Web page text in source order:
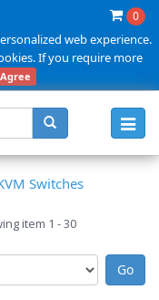
0
web experience.
If you require more
Agree
Switches
item 1 - 30